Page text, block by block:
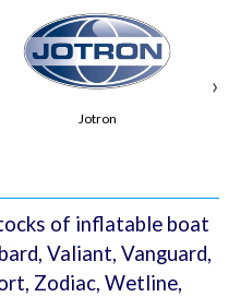
Jotron
›
of inflatable boat
Valiant, Vanguard,
Zodiac, Wetline,